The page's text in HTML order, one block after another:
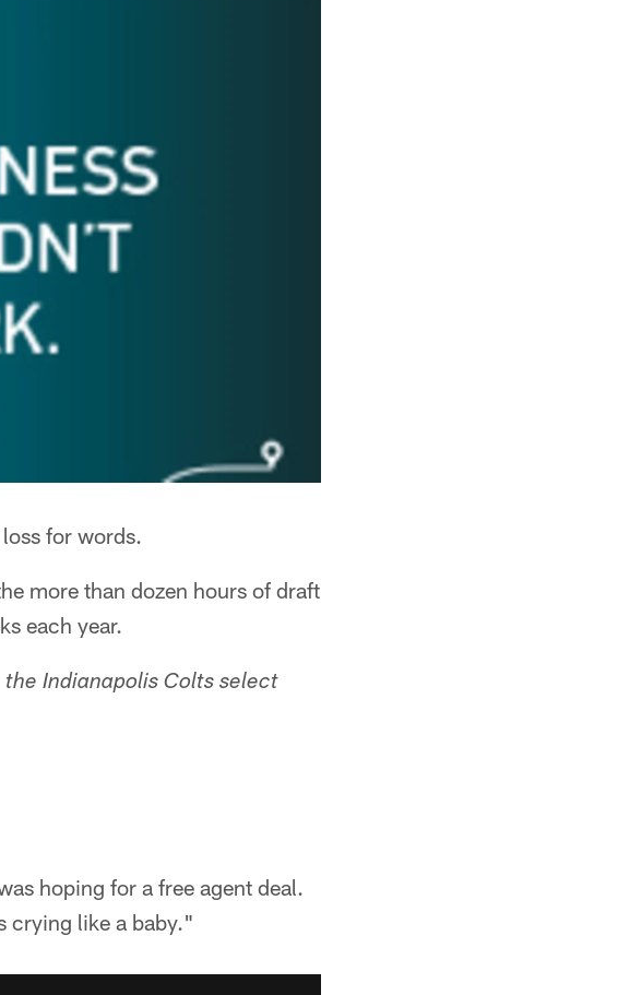
for words.
more than dozen hours of draft
each year.
Indianapolis Colts select
hoping for a free agent deal.
crying like a baby."